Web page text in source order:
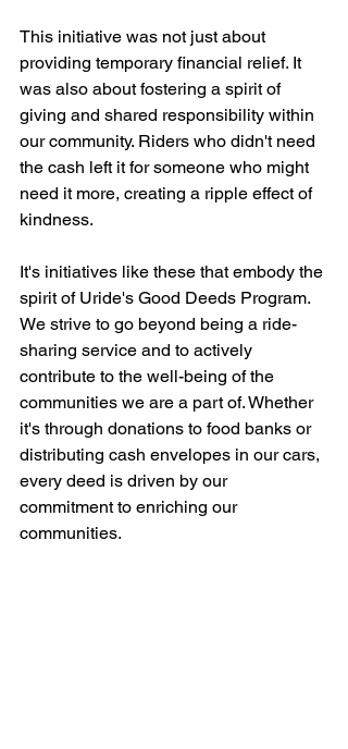
This initiative was not just about
providing temporary financial relief. It
was also about fostering a spirit of
giving and shared responsibility within
our community. Riders who didn't need
the cash left it for someone who might
need it more, creating a ripple effect of
kindness.
It's initiatives like these that embody the
spirit of Uride's Good Deeds Program.
We strive to go beyond being a ride-
sharing service and to actively
contribute to the well-being of the
communities we are a part of. Whether
it's through donations to food banks or
distributing cash envelopes in our cars,
every deed is driven by our
commitment to enriching our
communities.